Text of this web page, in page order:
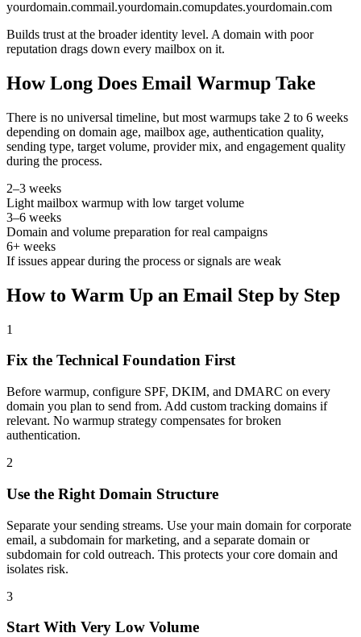
yourdomain.commail.yourdomain.comupdates.yourdomain.com
Builds trust at the broader identity level. A domain with poor
reputation drags down every mailbox on it.
How Long Does Email Warmup Take
There is no universal timeline, but most warmups take 2 to 6 weeks
depending on domain age, mailbox age, authentication quality,
sending type, target volume, provider mix, and engagement quality
during the process.
2–3 weeks
Light mailbox warmup with low target volume
3–6 weeks
Domain and volume preparation for real campaigns
6+ weeks
If issues appear during the process or signals are weak
How to Warm Up an Email Step by Step
1
Fix the Technical Foundation First
Before warmup, configure SPF, DKIM, and DMARC on every
domain you plan to send from. Add custom tracking domains if
relevant. No warmup strategy compensates for broken
authentication.
2
Use the Right Domain Structure
Separate your sending streams. Use your main domain for corporate
email, a subdomain for marketing, and a separate domain or
subdomain for cold outreach. This protects your core domain and
isolates risk.
3
Start With Very Low Volume